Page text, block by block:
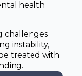
health
challenges
instability,
treated with